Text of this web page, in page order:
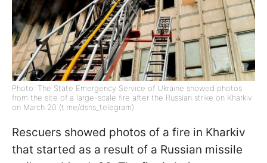
Photo: The State Emergency Service of Ukraine showed photos
from the site of a large-scale fire after the Russian strike on Kharkiv
on March 20 (t.me/dsns_telegram)
Rescuers showed photos of a fire in Kharkiv
that started as a result of a Russian missile